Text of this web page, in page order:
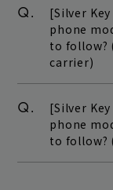
Q.
[Silver
phone
to follow?
carrier)
Q.
[Silver
phone
to follow?